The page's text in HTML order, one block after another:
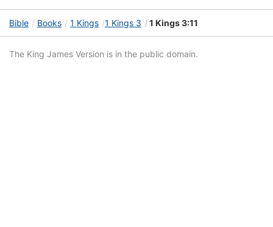
Bible Books 1 Kings 1 Kings 3 1 Kings 3:11
The King James Version is in the public domain.